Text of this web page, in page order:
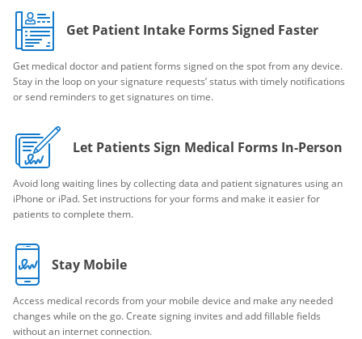
Get Patient Intake Forms Signed Faster
Get medical doctor and patient forms signed on the spot from any device.
Stay in the loop on your signature requests’ status with timely notifications
or send reminders to get signatures on time.
Let Patients Sign Medical Forms In-Person
Avoid long waiting lines by collecting data and patient signatures using an
iPhone or iPad. Set instructions for your forms and make it easier for
patients to complete them.
Stay Mobile
Access medical records from your mobile device and make any needed
changes while on the go. Create signing invites and add fillable fields
without an internet connection.